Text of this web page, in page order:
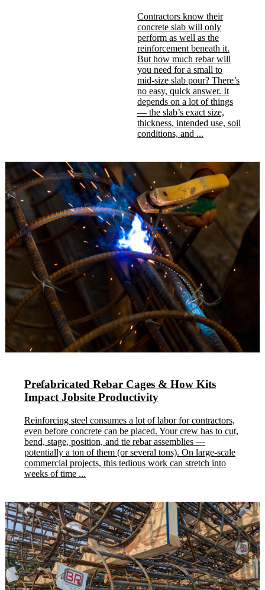
Contractors know their
concrete slab will only
perform as well as the
reinforcement beneath it.
But how much rebar will
you need for a small to
mid-size slab pour? There’s
no easy, quick answer. It
depends on a lot of things
— the slab’s exact size,
thickness, intended use, soil
conditions, and ...
Prefabricated Rebar Cages & How Kits
Impact Jobsite Productivity
Reinforcing steel consumes a lot of labor for contractors,
even before concrete can be placed. Your crew has to cut,
bend, stage, position, and tie rebar assemblies —
potentially a ton of them (or several tons). On large-scale
commercial projects, this tedious work can stretch into
weeks of time ...